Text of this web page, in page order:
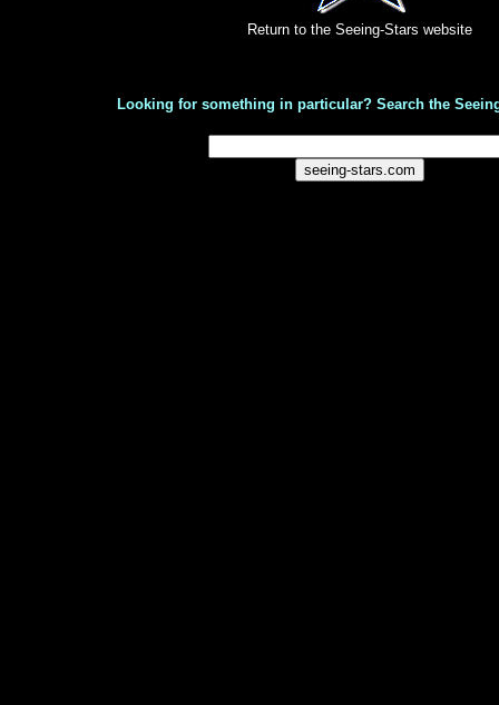
Return to the Seeing-Stars website
Looking for something in particular? Search the